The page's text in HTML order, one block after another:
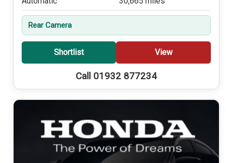
Rear Camera
Shortlist View
Call 01932 877234